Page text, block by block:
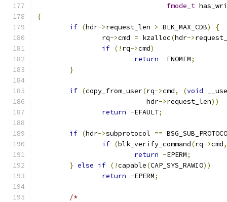
fmode_t
{
if (hdr->request_len > BLK_MAX_CDB)
{
		rq
->cmd = kzalloc(hdr->
if (! rq->cmd)
return -ENOMEM;
}
if (copy_from_user(rq->cmd, (void
			   hdr
->request_len))
return -EFAULT;
if (hdr->subprotocol ==
if (blk_verify_command(rq->cmd,
return -EPERM;
} else if (!capable(CAP_SYS_RAWIO))
return -EPERM;
/*